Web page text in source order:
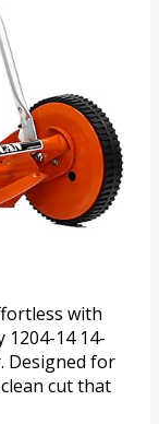
with
1204-14 14-
Designed for
cut that